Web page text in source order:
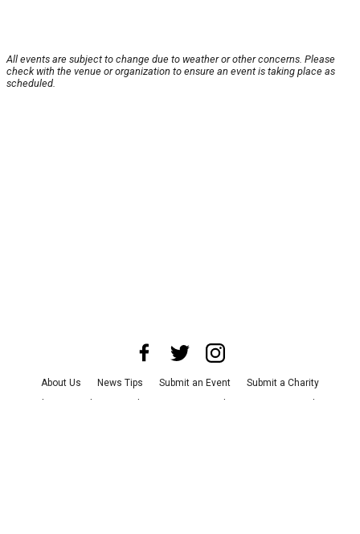
All events are subject to change due to weather or other concerns. Please
check with the venue or organization to ensure an event is taking place as
scheduled.
About Us News Tips Submit an Event
Submit a Charity